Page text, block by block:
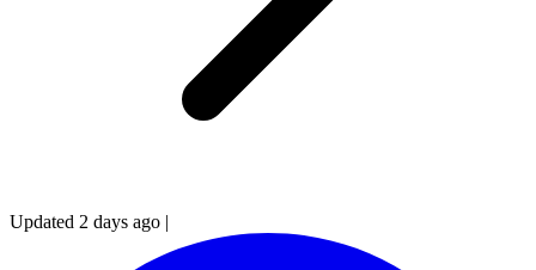
Updated 2 days ago |